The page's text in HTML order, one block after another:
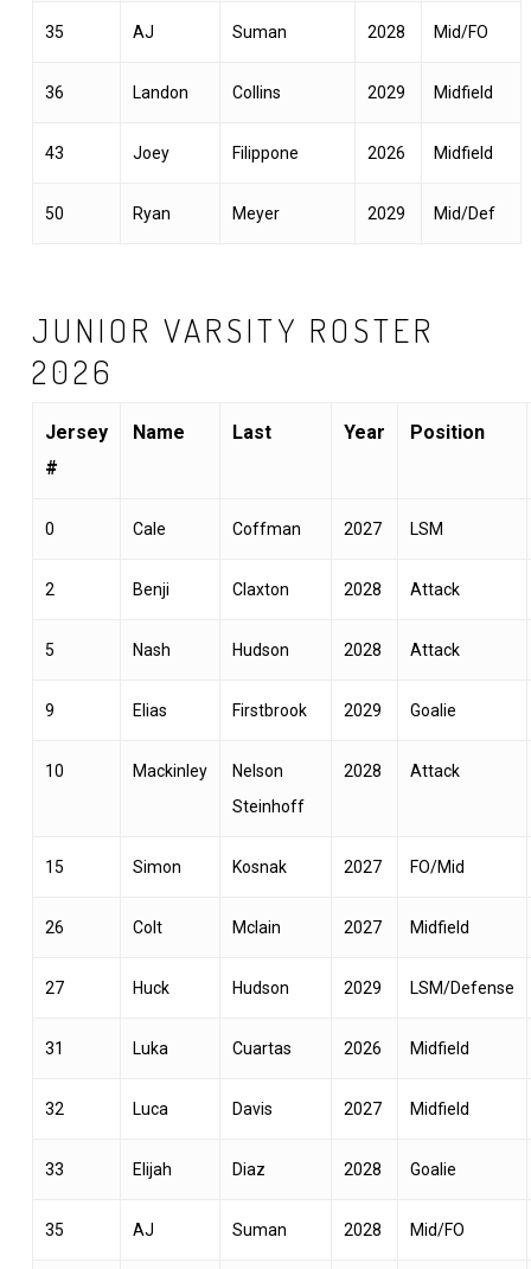
35 AJ Suman 2028 Mid/FO
36 Landon Collins 2029 Midfield
43 Joey Filippone 2026 Midfield
50 Ryan Meyer 2029 Mid/Def
JUNIOR VARSITY ROSTER
2026
Jersey
#
Name Last Year Position
0 Cale Coffman 2027 LSM
2 Benji Claxton 2028 Attack
5 Nash Hudson 2028 Attack
9 Elias Firstbrook 2029 Goalie
10 Mackinley
Nelson
Steinhoff
2028 Attack
15 Simon Kosnak 2027 FO/Mid
26 Colt Mclain 2027 Midfield
27 Huck Hudson 2029 LSM/Defense
31 Luka Cuartas 2026 Midfield
32 Luca Davis 2027 Midfield
33 Elijah Diaz 2028 Goalie
35 AJ Suman 2028 Mid/FO